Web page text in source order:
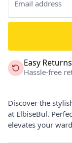
Easy Returns
Hassle-free
Discover the
at ElbiseBul.
elevates your